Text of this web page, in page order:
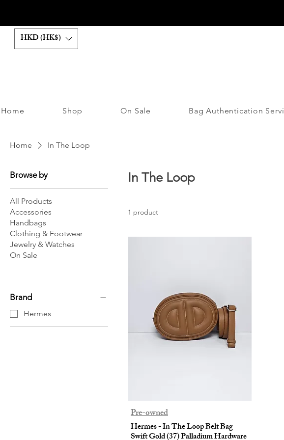
HKD (HK$)
Home Shop On Sale Bag Authentication
Home In The Loop
Browse by
All Products
Accessories
Handbags
Clothing & Footwear
Jewelry & Watches
On Sale
Brand
Hermes
In The Loop
1 product
Pre-owned
Hermes - In The Loop Belt Bag